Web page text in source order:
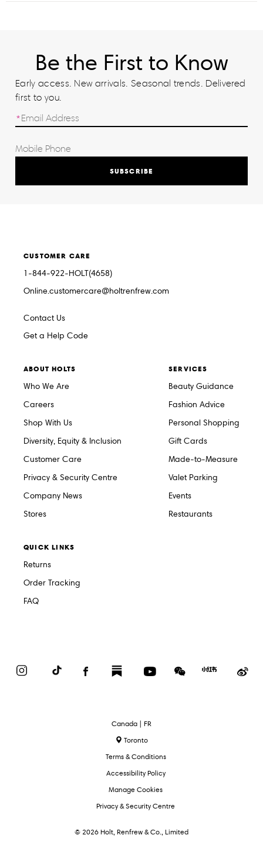
Be the First to Know
Early access. New arrivals. Seasonal trends. Delivered
first to you.
SUBSCRIBE
CUSTOMER CARE
1-844-922-HOLT(4658)
Online.customercare@holtrenfrew.com
Contact Us
Get a Help Code
ABOUT HOLTS
Who We Are
Careers
Shop With Us
Diversity, Equity & Inclusion
Customer Care
Privacy & Security Centre
Company News
Stores
SERVICES
Beauty Guidance
Fashion Advice
Personal Shopping
Gift Cards
Made-to-Measure
Valet Parking
Events
Restaurants
QUICK LINKS
Returns
Order Tracking
FAQ
InstagramTikTok FacebookSubstack YouTubeWeChat
Red
Select
Language
Canada | FR
Toronto
Terms & Conditions
Accessibility Policy
Manage Cookies
Privacy & Security Centre
© 2026 Holt, Renfrew & Co., Limited